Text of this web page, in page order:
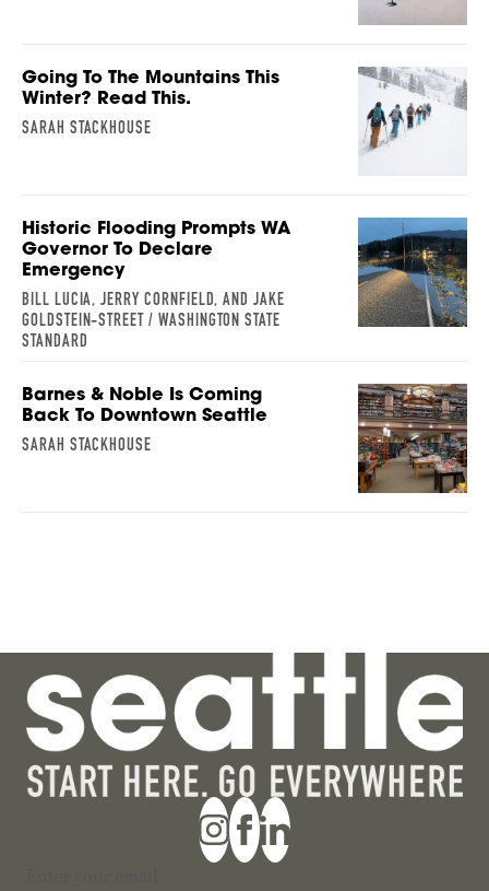
Going To The Mountains This
Winter? Read This.
SARAH STACKHOUSE
Historic Flooding Prompts WA
Governor To Declare
Emergency
BILL LUCIA, JERRY CORNFIELD, AND JAKE
GOLDSTEIN-STREET / WASHINGTON STATE
STANDARD
Barnes & Noble Is Coming
Back To Downtown Seattle
SARAH STACKHOUSE